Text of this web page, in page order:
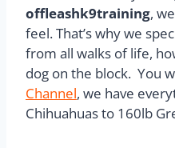
offleashk9training,
feel. That’s why we
from all walks of life,
dog on the block. You
Channel, we have
Chihuahuas to 160lb